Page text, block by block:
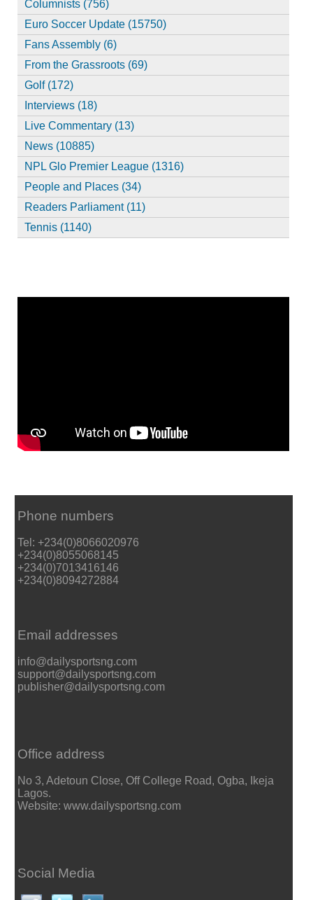
Columnists (756)
Euro Soccer Update (15750)
Fans Assembly (6)
From the Grassroots (69)
Golf (172)
Interviews (18)
Live Commentary (13)
News (10885)
NPL Glo Premier League (1316)
People and Places (34)
Readers Parliament (11)
Tennis (1140)
Phone numbers
Tel: +234(0)8066020976
+234(0)8055068145
+234(0)7013416146
+234(0)8094272884
Email addresses
info@dailysportsng.com
support@dailysportsng.com
publisher@dailysportsng.com
Office address
No 3, Adetoun Close, Off College Road, Ogba, Ikeja
Lagos.
Website: www.dailysportsng.com
Social Media